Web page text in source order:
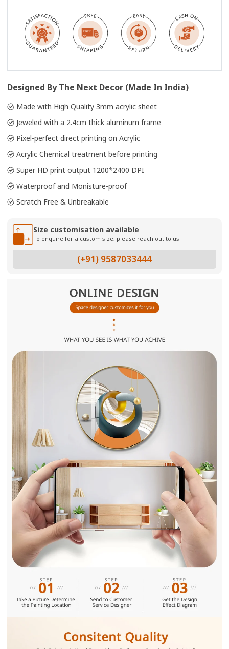
Designed By The Next Decor (Made In India)
Made with High Quality 3mm acrylic sheet
Jeweled with a 2.4cm thick aluminum frame
Pixel-perfect direct printing on Acrylic
Acrylic Chemical treatment before printing
Super HD print output 1200*2400 DPI
Waterproof and Monisture-proof
Scratch Free & Unbreakable
Size customisation available
To enquire for a custom size, please reach out to us.
(+91) 9587033444